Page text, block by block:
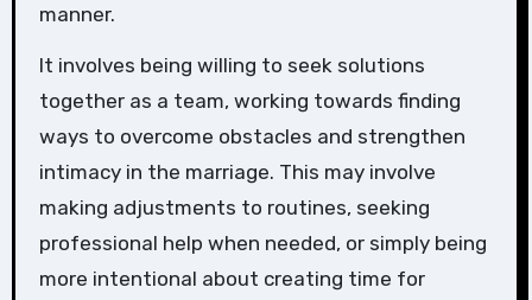
manner.
It involves being willing to seek solutions
together as a team, working towards finding
ways to overcome obstacles and strengthen
intimacy in the marriage. This may involve
making adjustments to routines, seeking
professional help when needed, or simply being
more intentional about creating time for